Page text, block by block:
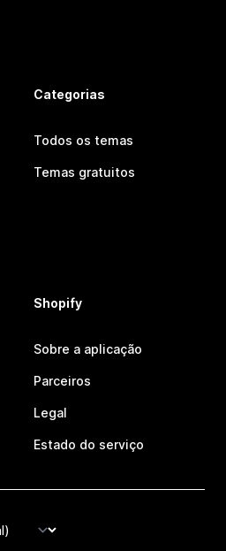
Categorias
Todos os temas
Temas gratuitos
Shopify
Sobre a aplicação
Parceiros
Legal
Estado do serviço